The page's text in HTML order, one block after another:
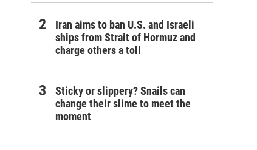
Iran aims to ban U.S. and Israeli
ships from Strait of Hormuz and
charge others a toll
Sticky or slippery? Snails can
change their slime to meet the
moment